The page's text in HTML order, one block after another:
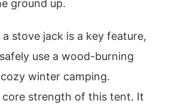
ground up.
stove jack is a key feature,
use a wood-burning
winter camping.
core strength of this tent. It